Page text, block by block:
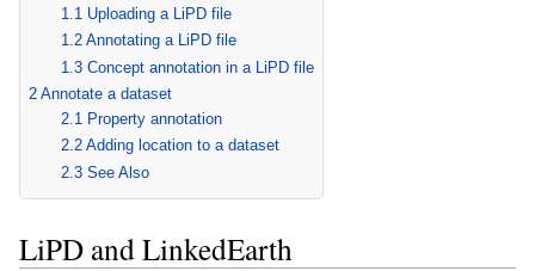
1.1 Uploading a LiPD file
1.2 Annotating a LiPD file
1.3 Concept annotation in a LiPD file
2 Annotate a dataset
2.1 Property annotation
2.2 Adding location to a dataset
2.3 See Also
LiPD and LinkedEarth